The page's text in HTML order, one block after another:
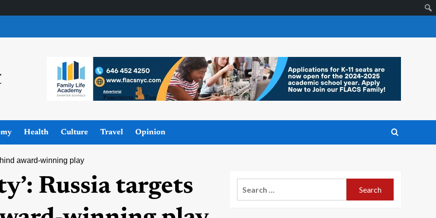
Health Culture Travel Opinion
award-winning play
Russia targets